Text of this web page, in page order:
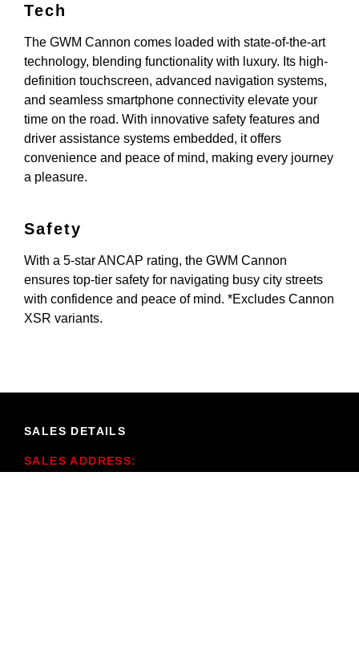
Tech
The GWM Cannon comes loaded with state-of-the-art
technology, blending functionality with luxury. Its high-
definition touchscreen, advanced navigation systems,
and seamless smartphone connectivity elevate your
time on the road. With innovative safety features and
driver assistance systems embedded, it offers
convenience and peace of mind, making every journey
a pleasure.
Safety
With a 5-star ANCAP rating, the GWM Cannon
ensures top-tier safety for navigating busy city streets
with confidence and peace of mind. *Excludes Cannon
XSR variants.
SALES DETAILS
SALES ADDRESS: